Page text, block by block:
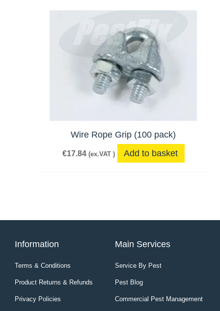
Wire Rope Grip (100 pack)
€17.84 (ex.VAT ) Add to basket
Information
Terms & Conditions
Product Returns & Refunds
Privacy Policies
Main Services
Service By Pest
Pest Blog
Commercial Pest Management